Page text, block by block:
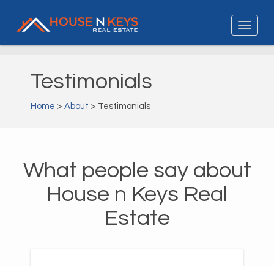
Testimonials
Home > About > Testimonials
What people say about
House n Keys Real
Estate